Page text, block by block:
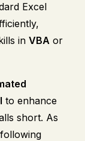
Excel
in VBA or
to enhance
short. As